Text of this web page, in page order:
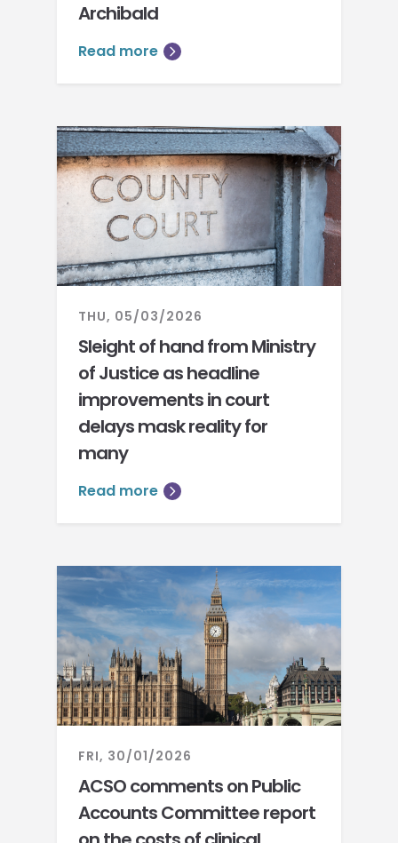
Archibald
Read more
THU, 05/03/2026
Sleight of hand from Ministry
of Justice as headline
improvements in court
delays mask reality for
many
Read more
FRI, 30/01/2026
ACSO comments on Public
Accounts Committee report